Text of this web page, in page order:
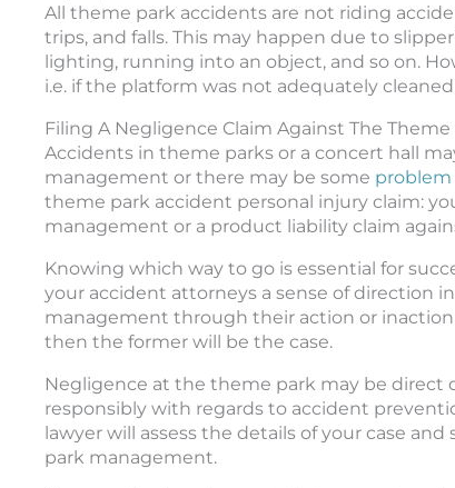
All theme park accidents are not riding
trips, and falls. This may happen due to
lighting, running into an object, and so on.
i.e. if the platform was not adequately cleaned
Filing A Negligence Claim Against The Theme
Accidents in theme parks or a concert hall
management or there may be some
theme park accident personal injury claim:
management or a product liability claim
Knowing which way to go is essential for
your accident attorneys a sense of direction
management through their action or
then the former will be the case.
Negligence at the theme park may be direct
responsibly with regards to accident
lawyer will assess the details of your case
park management.